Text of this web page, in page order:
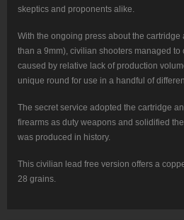
skeptics and proponents alike.
With the ongoing press about the
than a 9mm), civilian shooters managed
caused by relative lack of production
unique round for use in a handful of
The secret service adopted the cartridge
firearms as duty weapons and solidified
was produced in history.
This civilian lead free version offers a
28 grains.